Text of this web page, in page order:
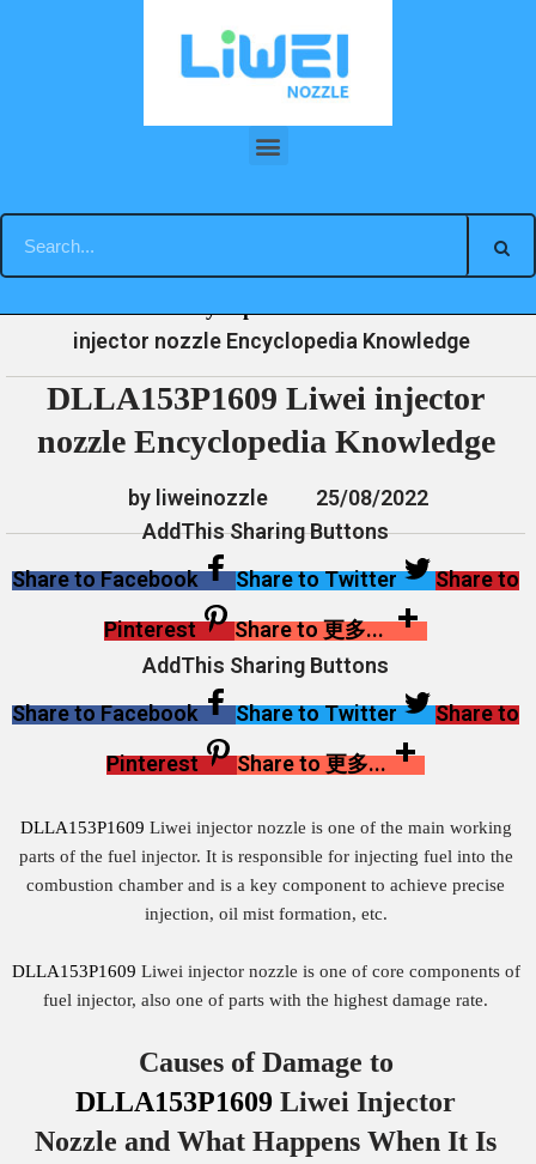
DLLA153P1609 Liwei injector nozzle Encyclopedia Knowledge
Home News Encyclopedia
injector nozzle Encyclopedia Knowledge
DLLA153P1609 Liwei injector
nozzle Encyclopedia Knowledge
by liweinozzle
25/08/2022
AddThis Sharing Buttons
Share to Facebook
Share to Twitter
Share to
Pinterest
Share to 更多...
AddThis Sharing Buttons
Share to Facebook
Share to Twitter
Share to
Pinterest
Share to 更多...
DLLA153P1609 Liwei injector nozzle is one of the main working
parts of the fuel injector. It is responsible for injecting fuel into the
combustion chamber and is a key component to achieve precise
injection, oil mist formation, etc.
DLLA153P1609 Liwei injector nozzle is one of core components of
fuel injector, also one of parts with the highest damage rate.
Causes of Damage to
DLLA153P1609 Liwei Injector
Nozzle and What Happens When It Is